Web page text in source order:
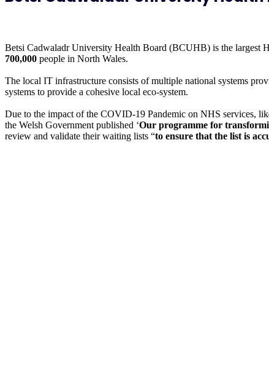
Betsi Cadwaladr University Health Board (BCUHB) is the largest
700,000 people in North Wales.
The local IT infrastructure consists of multiple national systems
systems to provide a cohesive local eco-system.
Due to the impact of the COVID-19 Pandemic on NHS services,
the Welsh Government published ‘Our programme for
review and validate their waiting lists “to ensure that the list is